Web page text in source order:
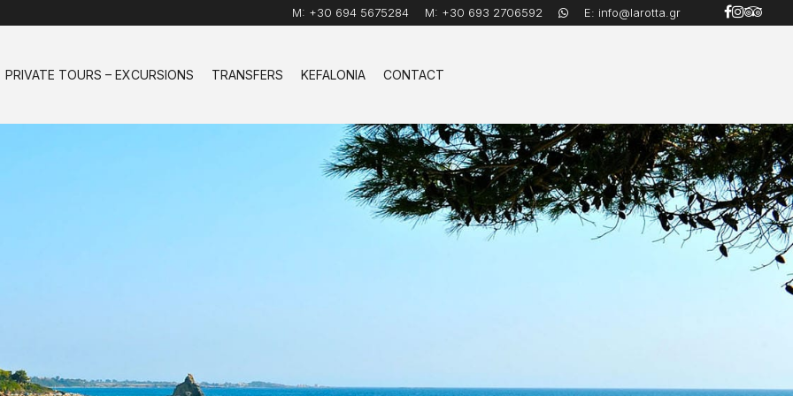
M: +30 694 5675284 M: +30 693 2706592 E: info@larotta.gr
PRIVATE TOURS – EXCURSIONS TRANSFERS KEFALONIA CONTACT